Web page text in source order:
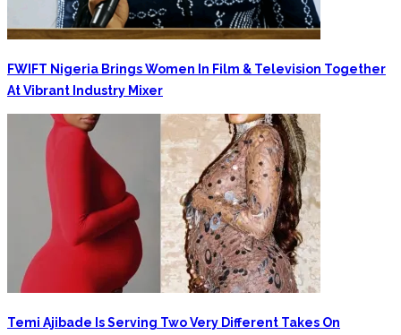
FWIFT Nigeria Brings Women In Film & Television Together
At Vibrant Industry Mixer
‎Temi Ajibade Is Serving Two Very Different Takes On